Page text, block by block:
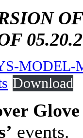
Download
Glove
events.